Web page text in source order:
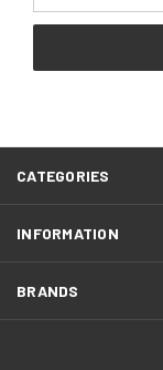
CATEGORIES
INFORMATION
BRANDS